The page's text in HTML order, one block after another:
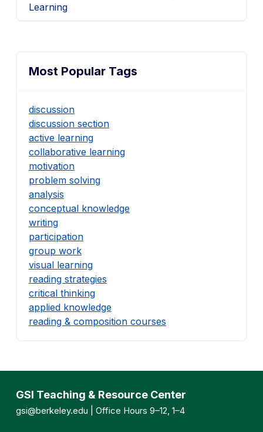
Learning
Most Popular Tags
discussion
discussion section
active learning
collaborative learning
motivation
problem solving
analysis
conceptual knowledge
writing
participation
group work
visual learning
reading strategies
critical thinking
applied knowledge
reading & composition courses
GSI Teaching & Resource Center
gsi@berkeley.edu | Office Hours 9–12, 1–4